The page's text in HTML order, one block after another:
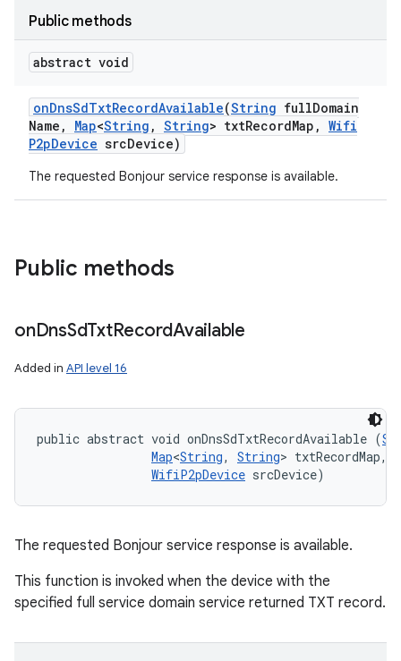
Public methods
abstract void
onDnsSdTxtRecordAvailable(String fullDomain
Name , Map<String , String> txtRecordMap , Wifi
P2pDevice srcDevice)
The requested Bonjour service response is available.
Public methods
onDnsSdTxtRecordAvailable
Added in API level 16
public abstract void onDnsSdTxtRecordAvailable (
Map<String, String> txtRecordMap,
WifiP2pDevice srcDevice)
The requested Bonjour service response is available.
This function is invoked when the device with the
specified full service domain service returned TXT record.